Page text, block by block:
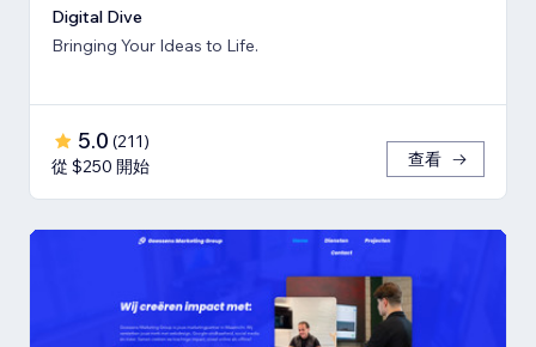
Digital Dive
Bringing Your Ideas to Life.
5.0 (211)
從 $250 開始
查看